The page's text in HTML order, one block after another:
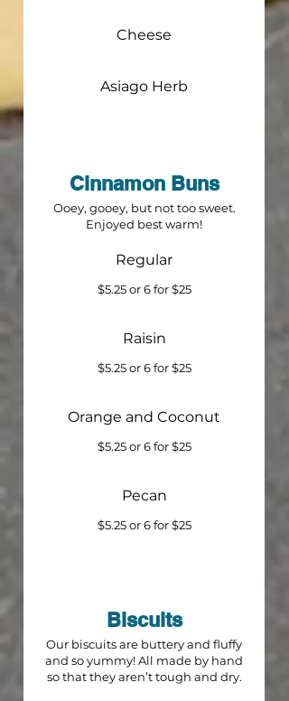
Cheese
Asiago Herb
Cinnamon Buns
Ooey, gooey, but not too sweet.
Enjoyed best warm!
Regular
$5.25 or 6 for $25
Raisin
$5.25 or 6 for $25
Orange and Coconut
$5.25 or 6 for $25
Pecan
$5.25 or 6 for $25
Biscuits
Our biscuits are buttery and fluffy
and so yummy! All made by hand
so that they aren’t tough and dry.